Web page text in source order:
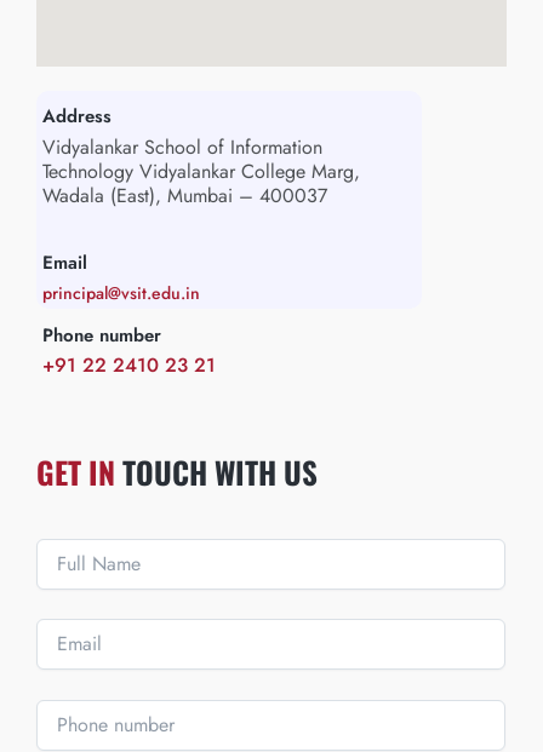
Address
Vidyalankar School of Information
Technology Vidyalankar College Marg,
Wadala (East), Mumbai – 400037
Email
principal@vsit.edu.in
Phone number
+91 22 2410 23 21
GET INTOUCH WITH US